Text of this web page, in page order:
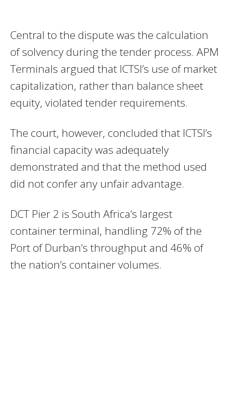
Central to the dispute was the calculation
of solvency during the tender process. APM
Terminals argued that ICTSI’s use of market
capitalization, rather than balance sheet
equity, violated tender requirements.
The court, however, concluded that ICTSI’s
financial capacity was adequately
demonstrated and that the method used
did not confer any unfair advantage.
DCT Pier 2 is South Africa’s largest
container terminal, handling 72% of the
Port of Durban’s throughput and 46% of
the nation’s container volumes.